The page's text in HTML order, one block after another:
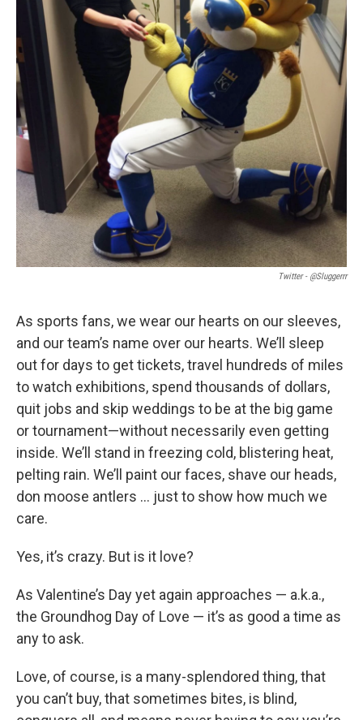
Twitter - @Sluggerrr
As sports fans, we wear our hearts on our sleeves,
and our team’s name over our hearts. We’ll sleep
out for days to get tickets, travel hundreds of miles
to watch exhibitions, spend thousands of dollars,
quit jobs and skip weddings to be at the big game
or tournament—without necessarily even getting
inside. We’ll stand in freezing cold, blistering heat,
pelting rain. We’ll paint our faces, shave our heads,
don moose antlers … just to show how much we
care.
Yes, it’s crazy. But is it love?
As Valentine’s Day yet again approaches — a.k.a.,
the Groundhog Day of Love — it’s as good a time as
any to ask.
Love, of course, is a many-splendored thing, that
you can’t buy, that sometimes bites, is blind,